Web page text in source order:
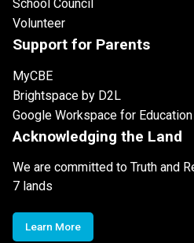
School Council
Volunteer
Support for Parents
MyCBE
Brightspace by D2L
Google Workspace for Education
Acknowledging the Land
We are committed to Truth and
7 lands
Learn More